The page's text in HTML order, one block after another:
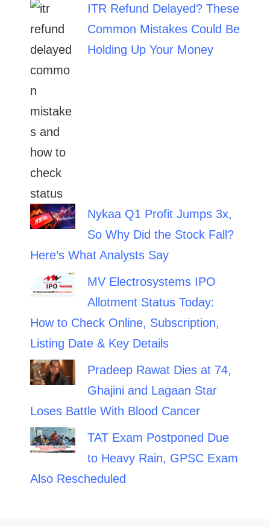
ITR Refund Delayed? These
Common Mistakes Could Be
Holding Up Your Money
Nykaa Q1 Profit Jumps 3x,
So Why Did the Stock Fall?
Here’s What Analysts Say
MV Electrosystems IPO
Allotment Status Today:
How to Check Online, Subscription,
Listing Date & Key Details
Pradeep Rawat Dies at 74,
Ghajini and Lagaan Star
Loses Battle With Blood Cancer
TAT Exam Postponed Due
to Heavy Rain, GPSC Exam
Also Rescheduled